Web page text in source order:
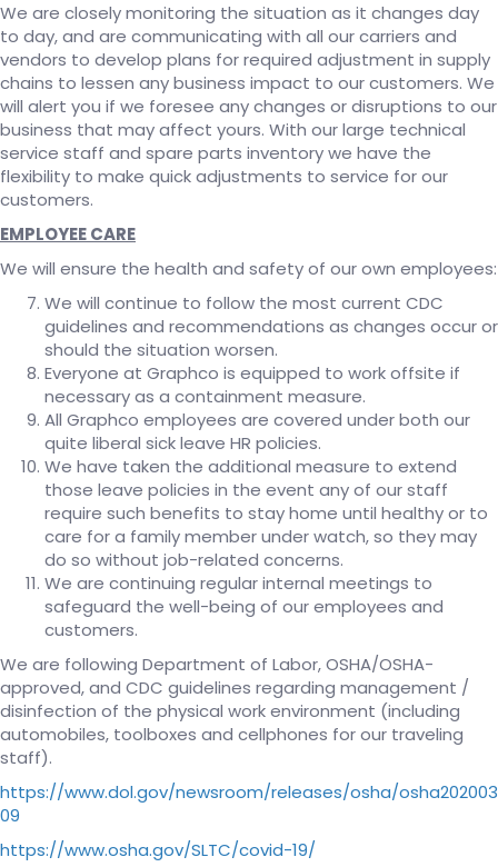
We are closely monitoring the situation as it changes day
to day, and are communicating with all our carriers and
vendors to develop plans for required adjustment in supply
chains to lessen any business impact to our customers. We
will alert you if we foresee any changes or disruptions to our
business that may affect yours. With our large technical
service staff and spare parts inventory we have the
flexibility to make quick adjustments to service for our
customers.
EMPLOYEE CARE
We will ensure the health and safety of our own employees:
We will continue to follow the most current CDC
guidelines and recommendations as changes occur or
should the situation worsen.
Everyone at Graphco is equipped to work offsite if
necessary as a containment measure.
All Graphco employees are covered under both our
quite liberal sick leave HR policies.
We have taken the additional measure to extend
those leave policies in the event any of our staff
require such benefits to stay home until healthy or to
care for a family member under watch, so they may
do so without job-related concerns.
We are continuing regular internal meetings to
safeguard the well-being of our employees and
customers.
We are following Department of Labor, OSHA/OSHA-
approved, and CDC guidelines regarding management /
disinfection of the physical work environment (including
automobiles, toolboxes and cellphones for our traveling
staff).
https://www.dol.gov/newsroom/releases/osha/osha202003
09
https://www.osha.gov/SLTC/covid-19/